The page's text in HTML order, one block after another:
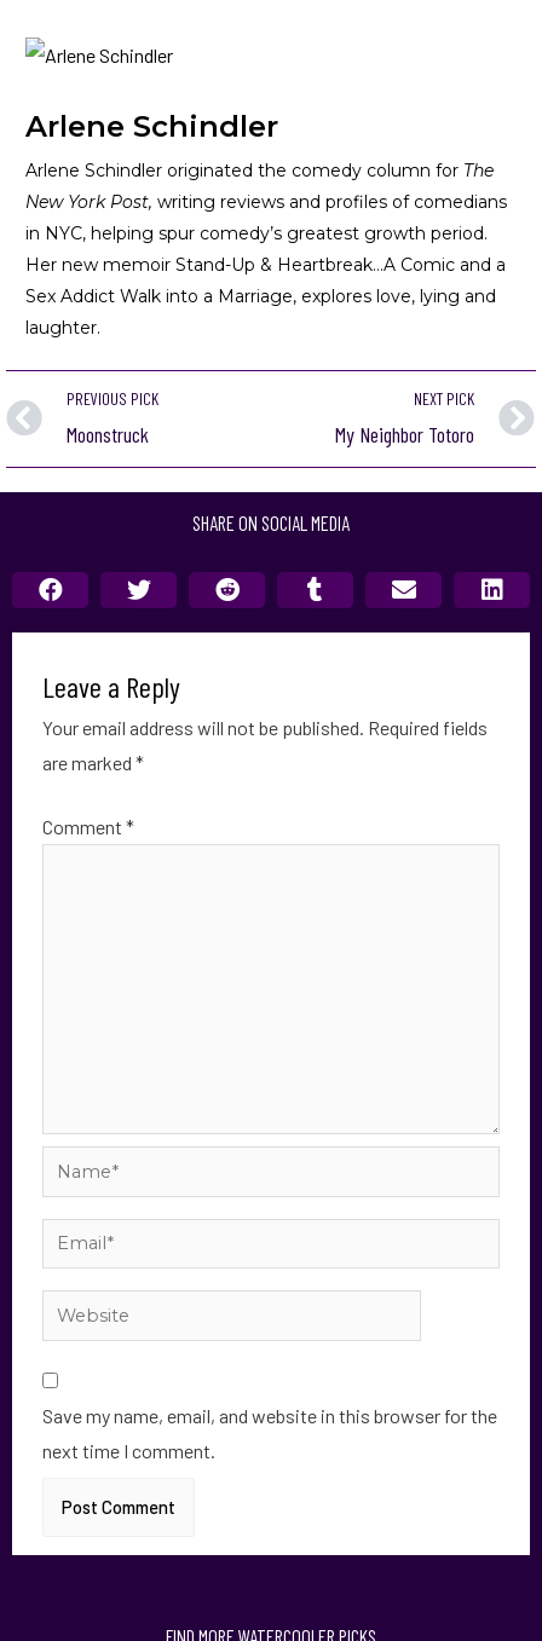
Arlene Schindler
Arlene Schindler originated the comedy column for The
New York Post, writing reviews and profiles of comedians
in NYC, helping spur comedy’s greatest growth period.
Her new memoir Stand-Up & Heartbreak…A Comic and a
Sex Addict Walk into a Marriage, explores love, lying and
laughter.
PREVIOUS PICK
Moonstruck
NEXT PICK
My Neighbor Totoro
SHARE ON SOCIAL MEDIA
Leave a Reply
Your email address will not be published. Required fields
are marked *
Comment *
Save my name, email, and website in this browser for the
next time I comment.